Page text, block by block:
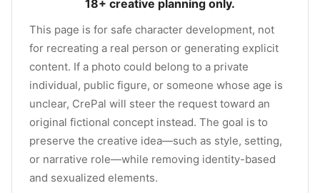
18+ creative planning only.
This page is for safe character development, not
for recreating a real person or generating explicit
content. If a photo could belong to a private
individual, public figure, or someone whose age is
unclear, CrePal will steer the request toward an
original fictional concept instead. The goal is to
preserve the creative idea—such as style, setting,
or narrative role—while removing identity-based
and sexualized elements.